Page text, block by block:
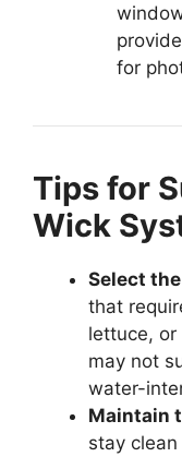
for
Tips for
Wick
Select
that
lettuce, or
may not
water-
Maintain
stay